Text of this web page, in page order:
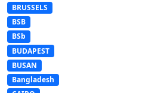
BRUSSELS
BSB
BSb
BUDAPEST
BUSAN
Bangladesh